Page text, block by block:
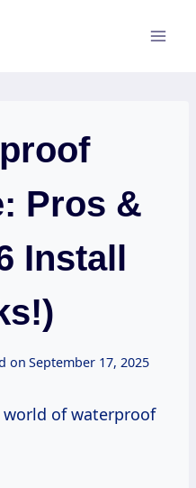
Pros &
Install
on September 17, 2025
world of waterproof